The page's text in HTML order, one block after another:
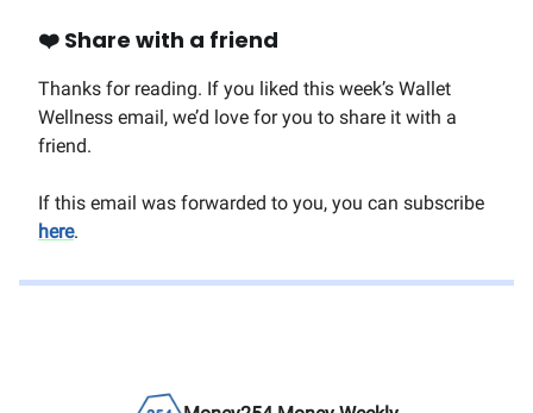
❤️ Share with a friend
Thanks for reading. If you liked this week’s Wallet
Wellness email, we’d love for you to share it with a
friend.
If this email was forwarded to you, you can subscribe
here.